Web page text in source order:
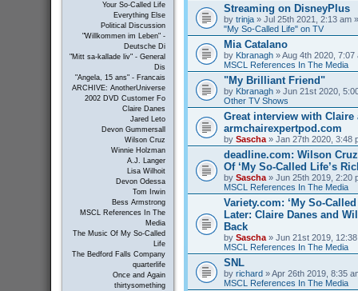
Your So-Called Life
Everything Else
Political Discussion
"Willkommen im Leben" -
Deutsche Di
"Mitt sa-kallade liv" - General
Dis
"Angela, 15 ans" - Francais
ARCHIVE: AnotherUniverse
2002 DVD Customer Fo
Claire Danes
Jared Leto
Devon Gummersall
Wilson Cruz
Winnie Holzman
A.J. Langer
Lisa Wilhoit
Devon Odessa
Tom Irwin
Bess Armstrong
MSCL References In The
Media
The Music Of My So-Called
Life
The Bedford Falls Company
quarterlife
Once and Again
thirtysomething
Streaming on DisneyPlus
by trinja» Jul 25th 2021, 2:13 am
"My So-Called Life" on TV
Mia Catalano
by Kbranagh» Aug 4th 2020, 7:07
MSCL References In The Media
"My Brilliant Friend"
by Kbranagh» Jun 21st 2020,
Other TV Shows
Great interview with Claire
armchairexpertpod.com
by Sascha» Jan 27th 2020, 3:48
deadline.com: Wilson
Of ‘My So-Called Life’s
by Sascha» Jun 25th 2019, 2:20
MSCL References In The Media
Variety.com: ‘My So-Called
Later: Claire Danes and
Back
by Sascha» Jun 21st 2019, 12:38
MSCL References In The Media
SNL
by richard» Apr 26th 2019, 8:35
MSCL References In The Media